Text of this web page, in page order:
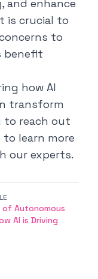
and enhance
is crucial to
to
benefit
how AI
transform
to reach out
to learn more
our experts.
of Autonomous
AI is Driving